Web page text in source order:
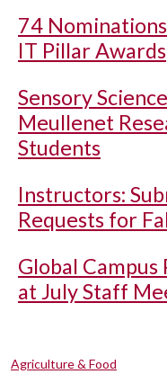
74
IT Pillar Awards
Sensory
Meullenet
Students
Instructors:
Requests for
Global
at July Staff
Agriculture & Food